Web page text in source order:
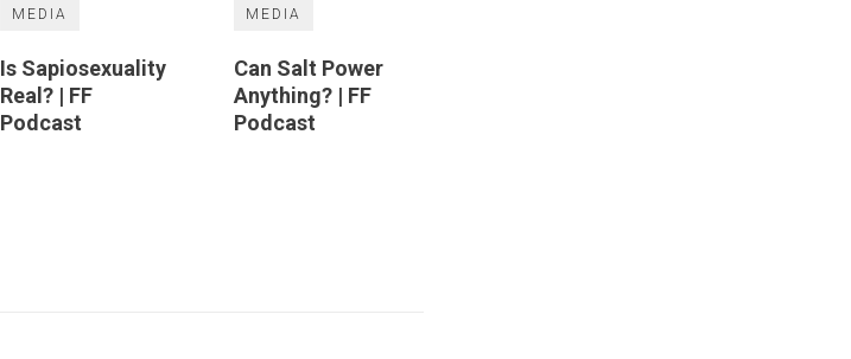
MEDIA
Is Sapiosexuality
Real? | FF
Podcast
MEDIA
Can Salt Power
Anything? | FF
Podcast